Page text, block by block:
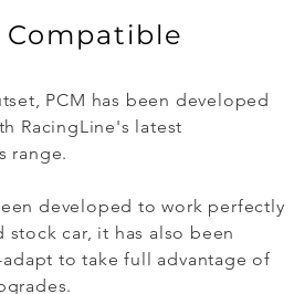
PCM has been developed
RacingLine's latest
range.
developed to work perfectly
car, it has also been
to take full advantage of